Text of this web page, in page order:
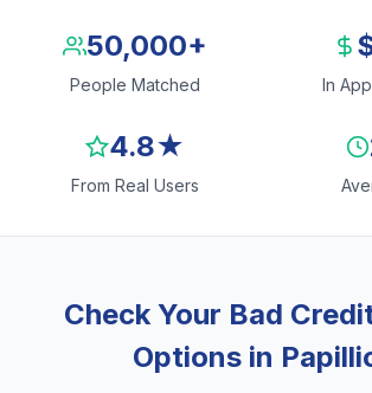
50,000+
People Matched In
4.8★
From Real Users
Check Your Bad
Options in